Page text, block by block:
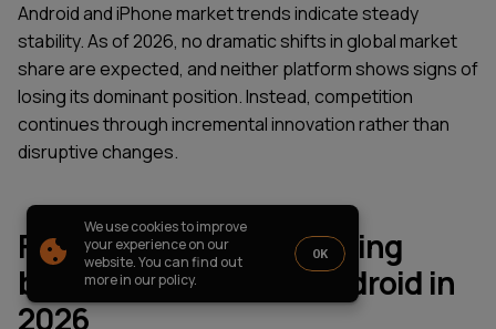
Android and iPhone market trends indicate steady
stability. As of 2026, no dramatic shifts in global market
share are expected, and neither platform shows signs of
losing its dominant position. Instead, competition
continues through incremental innovation rather than
disruptive changes.
Final thoughts on choosing
between iPhone and Android in
2026
1821 Walden Office Square, Suite
406, Schaumburg, Illinois 60173
112 W. 34th Street, 17th and 18th
Floors New York 10120
office_usa@wezom.com
+1 872 225 3074
© 2000- 2026
Wezom IT-Company
Sitemap
Privacy Policy
We use cookies to improve
your experience on our
website. You can find out
more in our policy.
OK